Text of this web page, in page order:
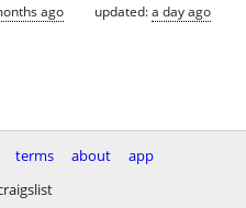
ago updated:a day ago
terms about
app